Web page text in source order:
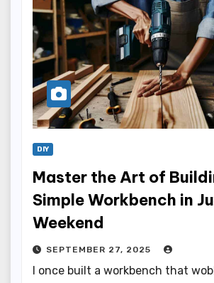
DIY
Master the Art of
Simple Workbench in
Weekend
SEPTEMBER 27, 2025
I once built a workbench that